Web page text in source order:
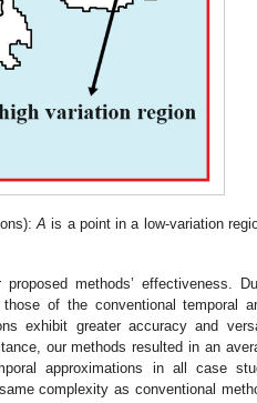
A is a point in a low-variation
methods’ effectiveness.
of the conventional temporal
exhibit greater accuracy and
our methods resulted in an
approximations in all case
complexity as conventional